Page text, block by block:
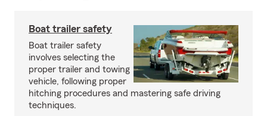
Boat trailer safety
Boat trailer safety
involves selecting the
proper trailer and towing
vehicle, following proper
hitching procedures and mastering safe driving
techniques.